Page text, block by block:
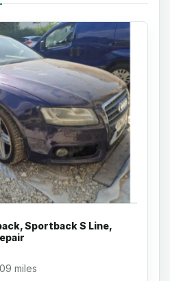
Sportback S Line,
miles